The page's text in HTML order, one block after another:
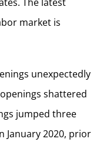
market is
unexpectedly
shattered
jumped three
January 2020, prior